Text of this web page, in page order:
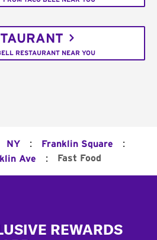
RESTAURANT NEAR YOU
NY : Franklin Square :
Ave : Fast Food
REWARDS